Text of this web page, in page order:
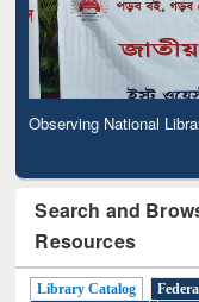
Observing National
Search and
Resources
Library Catalog